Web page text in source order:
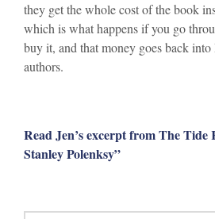
they get the whole cost of the book
which is what happens if you go
buy it, and that money goes back
authors.
Read Jen’s excerpt from The Tide
Stanley Polenksy”